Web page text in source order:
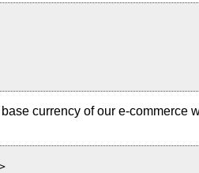
currency of our e-commerce